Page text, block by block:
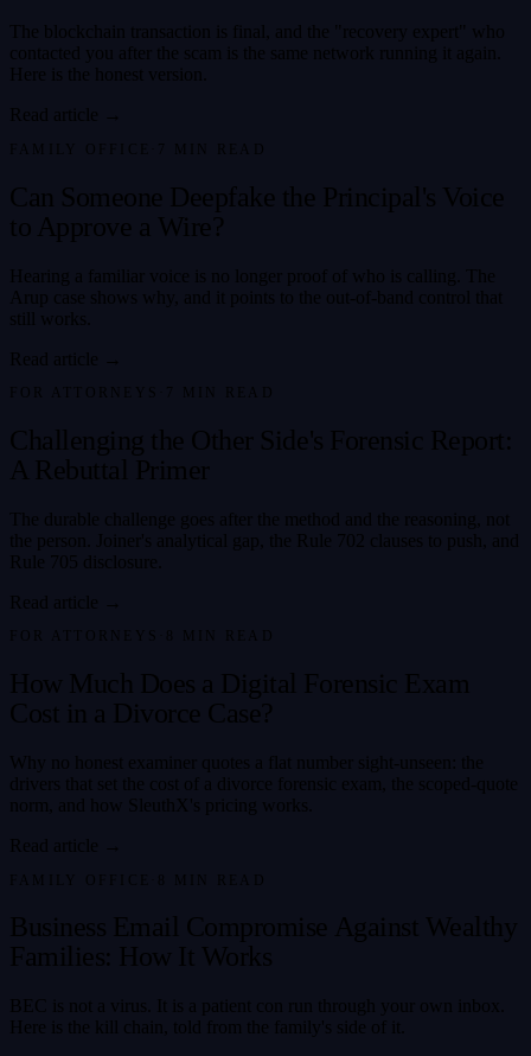
The blockchain transaction is final, and the "recovery expert" who
contacted you after the scam is the same network running it again.
Here is the honest version.
Read article →
FAMILY OFFICE 7 MIN READ
Can Someone Deepfake the Principal's Voice
to Approve a Wire?
Hearing a familiar voice is no longer proof of who is calling. The
Arup case shows why, and it points to the out-of-band control that
still works.
Read article →
FOR ATTORNEYS 7 MIN READ
Challenging the Other Side's Forensic Report:
A Rebuttal Primer
The durable challenge goes after the method and the reasoning, not
the person. Joiner's analytical gap, the Rule 702 clauses to push, and
Rule 705 disclosure.
Read article →
FOR ATTORNEYS MIN READ
How Much Does a Digital Forensic Exam
Cost in a Divorce Case?
Why no honest examiner quotes a flat number sight-unseen: the
drivers that set the cost of a divorce forensic exam, the scoped-quote
norm, and how SleuthX's pricing works.
Read article →
FAMILY OFFICE MIN READ
Business Email Compromise Against Wealthy
Families: How It Works
BEC is not a virus. It is a patient con run through your own inbox.
Here is the kill chain, told from the family's side of it.